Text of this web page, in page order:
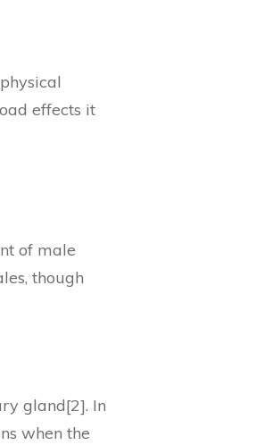
effects it
of male
though
gland[2]. In
when the